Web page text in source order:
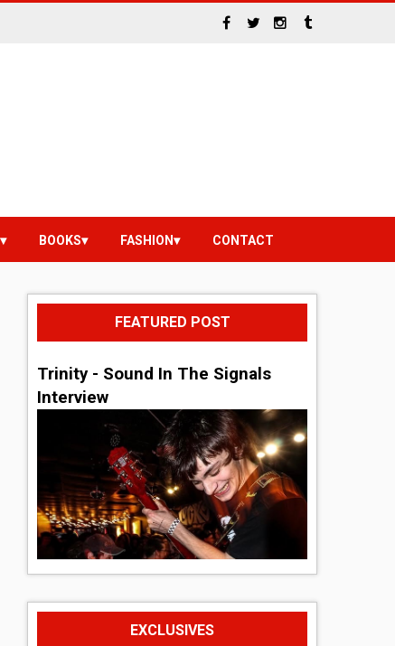
BOOKS FASHION CONTACT
FEATURED POST
Trinity - Sound In The Signals
Interview
EXCLUSIVES